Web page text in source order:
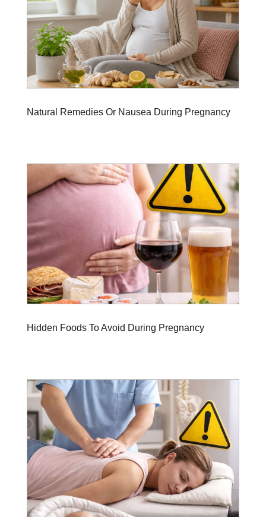
Natural Remedies Or Nausea During Pregnancy
Hidden Foods To Avoid During Pregnancy